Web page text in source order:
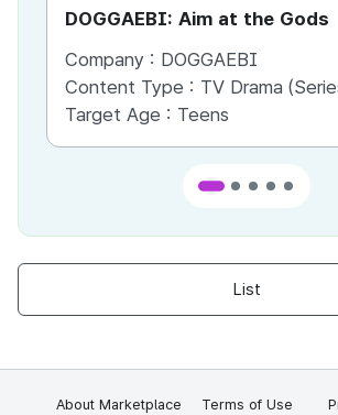
DOGGAEBI: Aim at the Gods
Company : DOGGAEBI
Content Type : TV Drama
Target Age : Teens
List
About Marketplace Terms of Use